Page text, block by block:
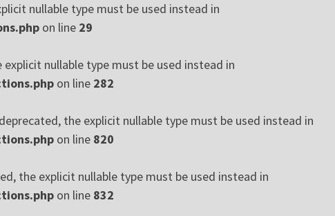
nullable type must be used instead in
on line 29
nullable type must be used instead in
on line 282
the explicit nullable type must be used instead in
on line 820
the explicit nullable type must be used instead in
on line 832